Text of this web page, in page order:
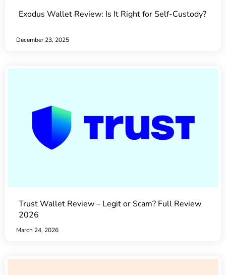
Exodus Wallet Review: Is It Right for Self-Custody?
December 23, 2025
Trust Wallet Review – Legit or Scam? Full Review
2026
March 24, 2026